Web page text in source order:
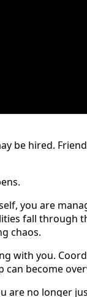
be hired.
you are
fall through
chaos.
with you.
can become
are no longer